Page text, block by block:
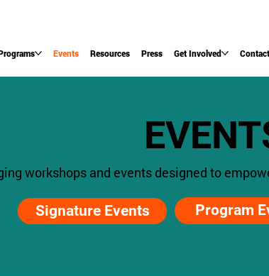
Events Resources Press Get Involved Contact
workshops and events designed to
Signature Events Program